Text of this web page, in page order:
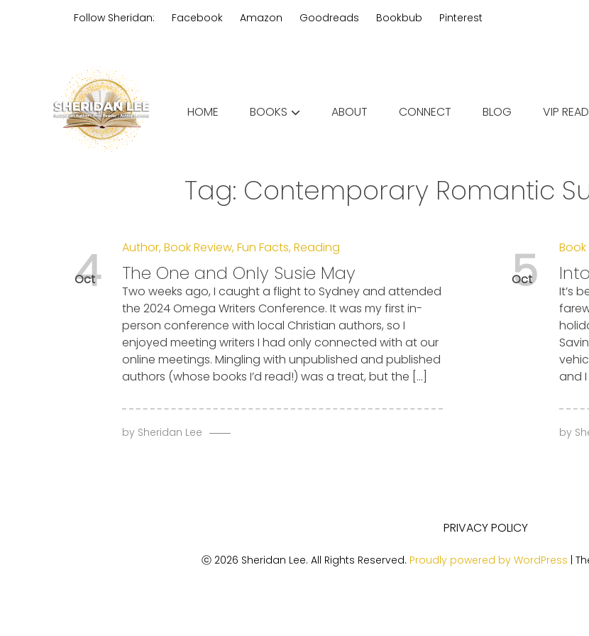
Follow Sheridan: Facebook Amazon Goodreads Bookbub Pinterest
Sheridan Lee
HOME BOOKS ABOUT CONNECT BLOG VIP
Tag: Contemporary Romantic
Oct
4 Author,Book Review,Fun Facts,Reading
The One and Only Susie May
Two weeks ago, I caught a flight to Sydney and attended
the 2024 Omega Writers Conference. It was my first in-
person conference with local Christian authors, so I
enjoyed meeting writers I had only connected with at our
online meetings. Mingling with unpublished and published
authors (whose books I’d read!) was a treat, but the […]
by Sheridan Lee
Oct
5
It’s
and
by
PRIVACY POLICY
ⓒ 2026 Sheridan Lee. All Rights Reserved. Proudly powered by WordPress